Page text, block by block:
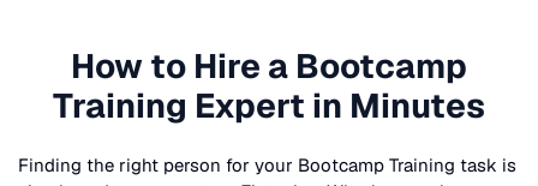
How to Hire a Bootcamp
Training Expert in Minutes
Finding the right person for your Bootcamp Training task is